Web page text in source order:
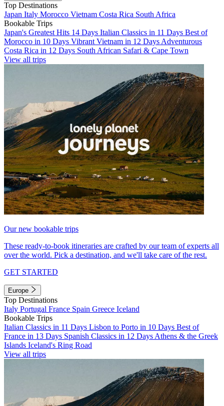
Top Destinations
Japan Italy Morocco Vietnam Costa Rica South Africa
Bookable Trips
Japan's Greatest Hits 14 Days Italian Classics in 11 Days Best of
Morocco in 10 Days Vibrant Vietnam in 12 Days Adventurous
Costa Rica in 12 Days South African Safari & Cape Town
View all trips
Our new bookable trips
These ready-to-book itineraries are crafted by our team of experts all
over the world. Pick a destination, and we'll take care of the rest.
GET STARTED
Europe
Top Destinations
Italy Portugal France Spain Greece Iceland
Bookable Trips
Italian Classics in 11 Days Lisbon to Porto in 10 Days Best of
France in 13 Days Spanish Classics in 12 Days Athens & the Greek
Islands Iceland's Ring Road
View all trips